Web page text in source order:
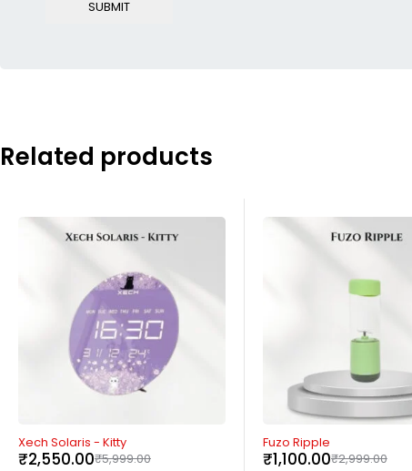
Related products
-63%
Fuzo Ripple
₹2,999.00
₹1,100.00
-57%
Xech Hydroboil Lite
₹2,999.00
₹1,290.00